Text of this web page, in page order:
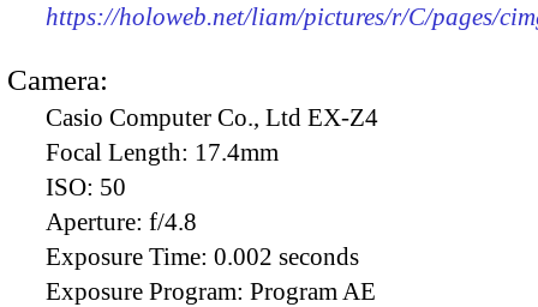
https://holoweb.net/liam/pictures/r/C/pages/
Camera:
Casio Computer Co., Ltd EX-Z4
Focal Length: 17.4mm
ISO: 50
Aperture: f/4.8
Exposure Time: 0.002 seconds
Exposure Program: Program AE